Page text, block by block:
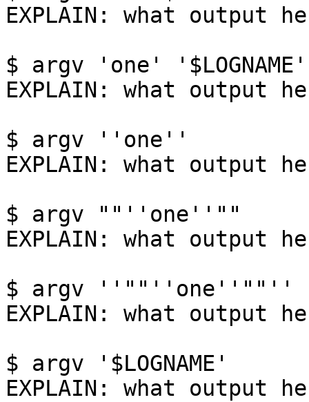
EXPLAIN: what output
$ argv 'one'
EXPLAIN: what output
$ argv ''one''
EXPLAIN: what output
$ argv ""''one''""
EXPLAIN: what output
$ argv ''""''one''""''
EXPLAIN: what output
$ argv '$LOGNAME'
EXPLAIN: what output